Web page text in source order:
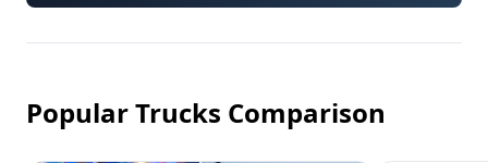
Popular Trucks Comparison